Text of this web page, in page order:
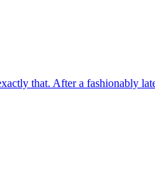
that. After a fashionably